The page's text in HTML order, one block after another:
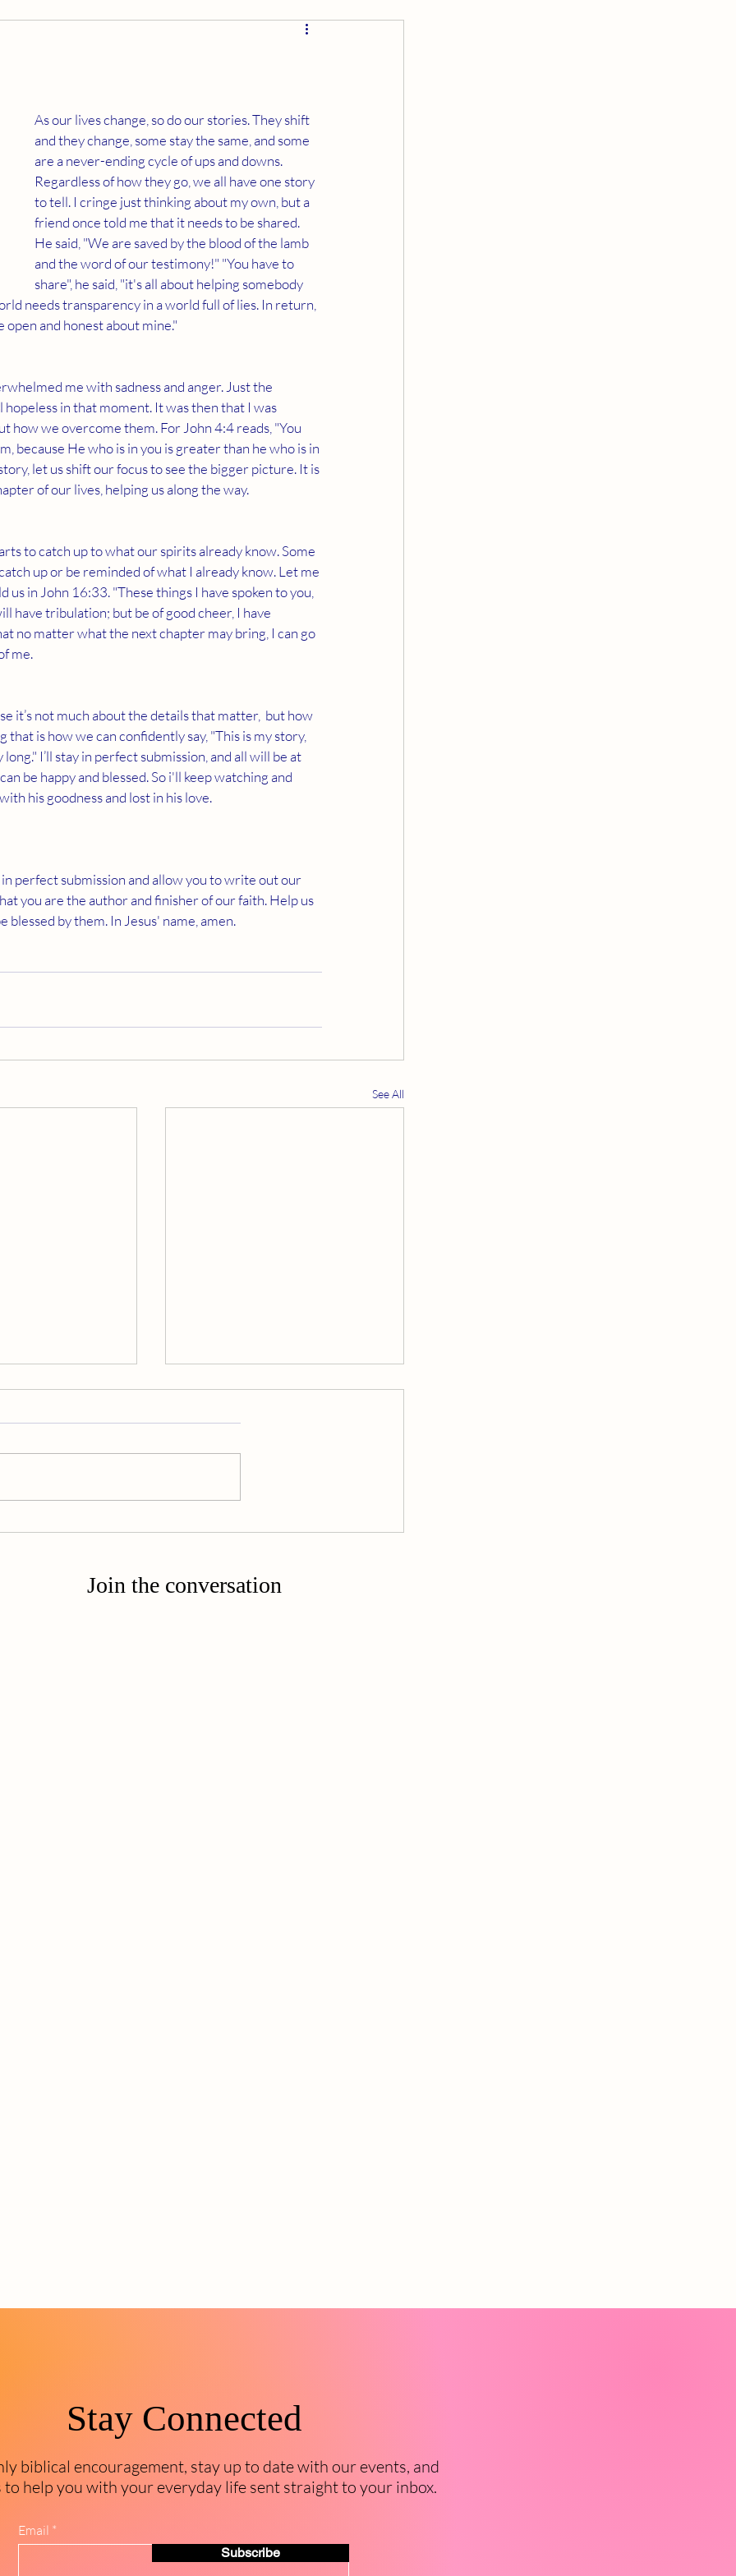
As our lives change, so do our stories. They shift
and they change, some stay the same, and some
are a never-ending cycle of ups and downs.
Regardless of how they go, we all have one story
to tell. I cringe just thinking about my own, but a
friend once told me that it needs to be shared.
He said, "We are saved by the blood of the lamb
and the word of our testimony!" "You have to
share", he said, "it's all about helping somebody
needs transparency in a world full of lies. In return,
open and honest about mine."
me with sadness and anger. Just the
in that moment. It was then that I was
how we overcome them. For John 4:4 reads, "You
because He who is in you is greater than he who is in
let us shift our focus to see the bigger picture. It is
of our lives, helping us along the way.
to catch up to what our spirits already know. Some
up or be reminded of what I already know. Let me
in John 16:33. "These things I have spoken to you,
have tribulation; but be of good cheer, I have
no matter what the next chapter may bring, I can go
me.
it’s not much about the details that matter,  but how
is how we can confidently say, "This is my story,
I’ll stay in perfect submission, and all will be at
be happy and blessed. So i'll keep watching and
his goodness and lost in his love.
perfect submission and allow you to write out our
you are the author and finisher of our faith. Help us
by them. In Jesus' name, amen.
See All
Join the conversation
Stay Connected
biblical encouragement, stay up to date with our events, and
to help you with your everyday life sent straight to your inbox.
Email
Subscribe